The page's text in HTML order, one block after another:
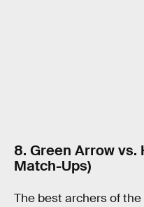
8. Green Arrow vs.
Match-Ups)
The best archers of the